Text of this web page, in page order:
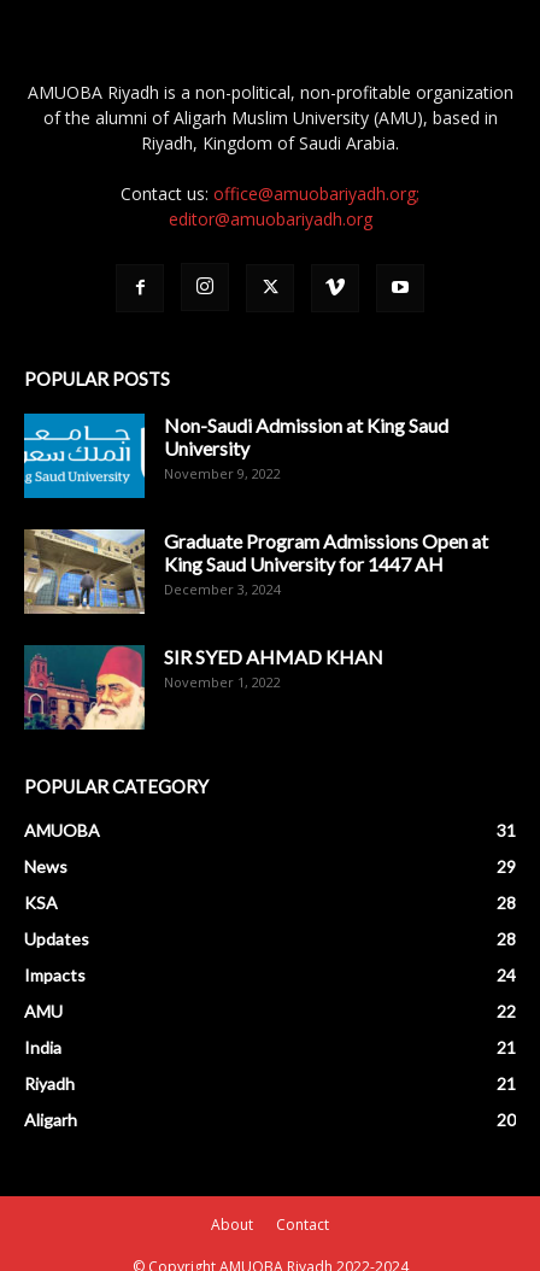
AMUOBA Riyadh is a non-political, non-profitable organization
of the alumni of Aligarh Muslim University (AMU), based in
Riyadh, Kingdom of Saudi Arabia.
Contact us: office@amuobariyadh.org;
editor@amuobariyadh.org
POPULAR POSTS
Non-Saudi Admission at King Saud
University
November 9, 2022
Graduate Program Admissions Open at
King Saud University for 1447 AH
December 3, 2024
SIR SYED AHMAD KHAN
November 1, 2022
POPULAR CATEGORY
AMUOBA
31
News
29
KSA
28
Updates
28
Impacts
24
AMU
22
India
21
Riyadh
21
Aligarh
20
About Contact